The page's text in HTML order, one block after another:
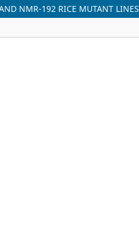
NMR-192 RICE MUTANT LINES